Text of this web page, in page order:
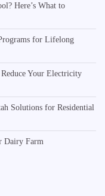
Here’s What to
for Lifelong
Your Electricity
Solutions for Residential
Dairy Farm